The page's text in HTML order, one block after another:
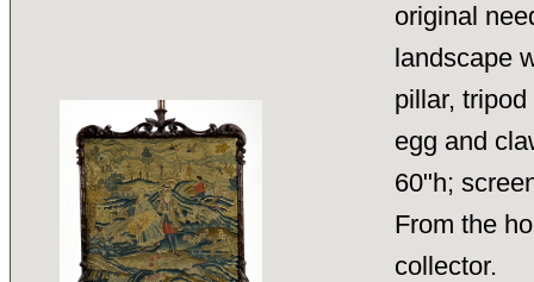
original
landscape
pillar,
egg and
60"h;
From the
collector.